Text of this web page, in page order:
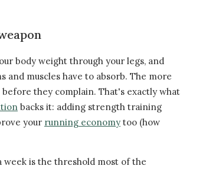
body weight through your legs, and
and muscles have to absorb. The more
they complain. That's exactly what
backs it: adding strength training
your running economy too (how
week is the threshold most of the